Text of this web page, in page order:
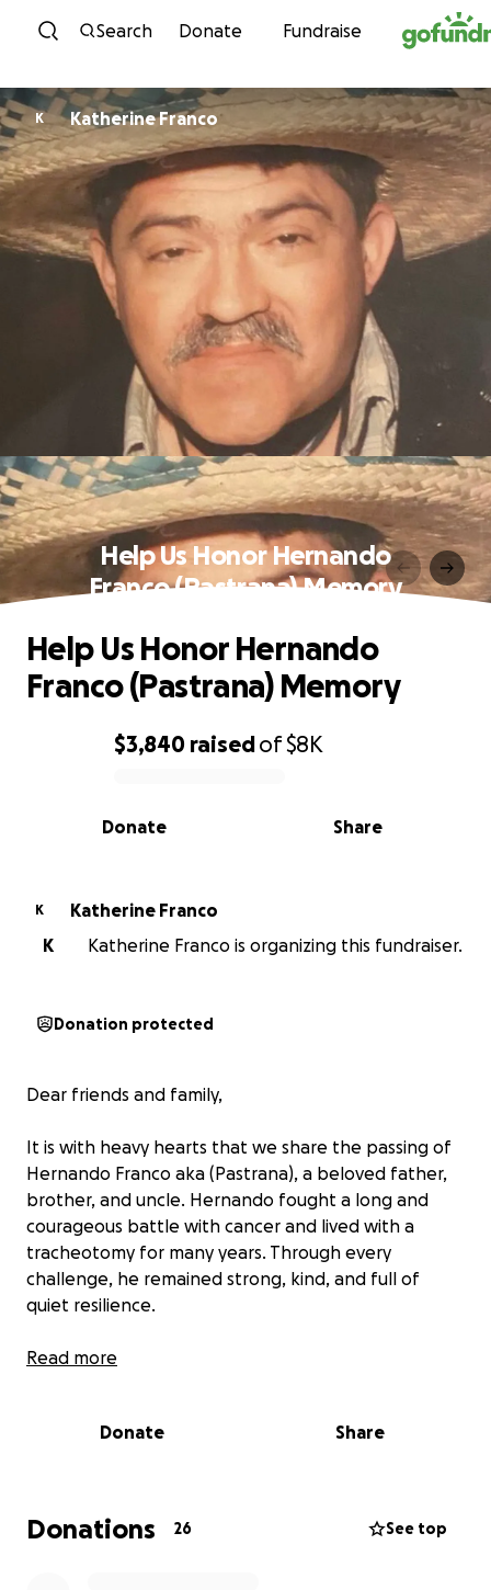
Skip to content
Search Donate Fundraise
K Katherine Franco
Help Us Honor Hernando
Franco (Pastrana) Memory
0% complete
$3,840 raisedof$8K
Share
Donate
Help Us Honor Hernando
Franco (Pastrana) Memory
K
Katherine Franco
K
Katherine Franco is organizing this fundraiser.
Donation protected
Dear friends and family,
It is with heavy hearts that we share the passing of
Hernando Franco aka (Pastrana), a beloved father,
brother, and uncle. Hernando fought a long and
courageous battle with cancer and lived with a
tracheotomy for many years. Through every
challenge, he remained strong, kind, and full of
quiet resilience.
His loss has left a deep void in our lives. We are
he truly deserves. Any contribution—no matter the
Thank you for your compassion, love, and support.
Read more
Donate Share
Donations 26 See top